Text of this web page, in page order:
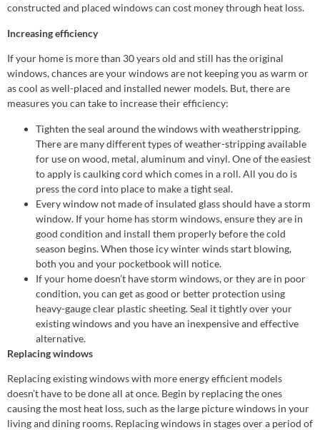
constructed and placed windows can cost money through heat loss.
Increasing efficiency
If your home is more than 30 years old and still has the original
windows, chances are your windows are not keeping you as warm or
as cool as well-placed and installed newer models. But, there are
measures you can take to increase their efficiency:
Tighten the seal around the windows with weatherstripping.
There are many different types of weather-stripping available
for use on wood, metal, aluminum and vinyl. One of the easiest
to apply is caulking cord which comes in a roll. All you do is
press the cord into place to make a tight seal.
Every window not made of insulated glass should have a storm
window. If your home has storm windows, ensure they are in
good condition and install them properly before the cold
season begins. When those icy winter winds start blowing,
both you and your pocketbook will notice.
If your home doesn’t have storm windows, or they are in poor
condition, you can get as good or better protection using
heavy-gauge clear plastic sheeting. Seal it tightly over your
existing windows and you have an inexpensive and effective
alternative.
Replacing windows
Replacing existing windows with more energy efficient models
doesn’t have to be done all at once. Begin by replacing the ones
causing the most heat loss, such as the large picture windows in your
living and dining rooms. Replacing windows in stages over a period of